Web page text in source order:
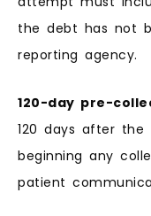
the debt has not
reporting agency.
120-day pre-
120 days after
beginning any
patient